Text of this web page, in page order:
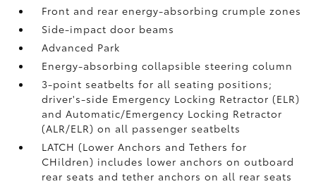
Front and rear energy-absorbing crumple zones
Side-impact door beams
Advanced Park
Energy-absorbing collapsible steering column
3-point seatbelts for all seating positions;
driver's-side Emergency Locking Retractor (ELR)
and Automatic/Emergency Locking Retractor
(ALR/ELR) on all passenger seatbelts
LATCH (Lower Anchors and Tethers for
CHildren) includes lower anchors on outboard
rear seats and tether anchors on all rear seats